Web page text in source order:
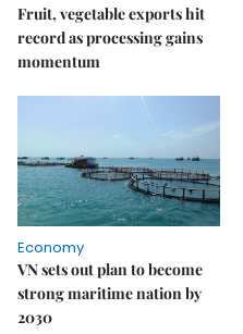
Fruit, vegetable exports hit
record as processing gains
momentum
Economy
VN sets out plan to become
strong maritime nation by
2030